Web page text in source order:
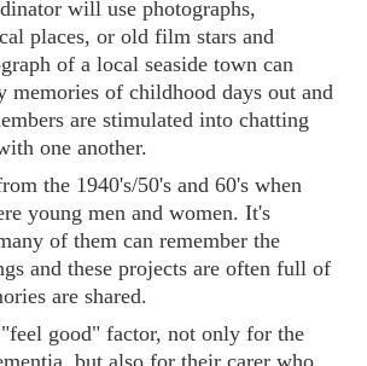
will use photographs,
places, or old film stars and
of a local seaside town can
memories of childhood days out and
are stimulated into chatting
one another.
the 1940's/50's and 60's when
young men and women. It's
of them can remember the
and these projects are often full of
are shared.
good" factor, not only for the
but also for their carer who